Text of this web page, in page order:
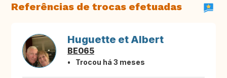
Referências de trocas efetuadas
Huguette et Albert
BE065
Trocou há 3 meses